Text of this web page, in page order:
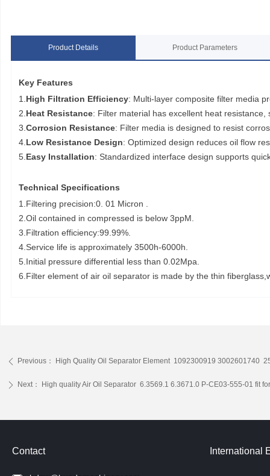
Product Details Product Parameters
Key Features
1. High Filtration Efficiency: Multi-layer composite filter media
2. Heat Resistance: Filter material has excellent heat
3. Corrosion Resistance: Filter media is designed to resist
4. Low Resistance Design: Optimized design reduces oil flow
5. Easy Installation: Standardized interface design supports
Technical Specifications
1.Filtering precision:0. 01 Micron .
2.Oil contained in compressed is below 3ppM.
3.Filtration efficiency:99.99%.
4.Service life is approximately 3500h-6000h.
5.Initial pressure differential less than 0.02Mpa.
6.Filter element of air oil separator is made by the thin
ꄴ Previous： High Quality Oil Separator Element 1092300919 3002601740
ꄲ Next： High quality Air Oil Separator 6.3569.1 6.3671.0 P-CE03-555-01 fit
Contact International